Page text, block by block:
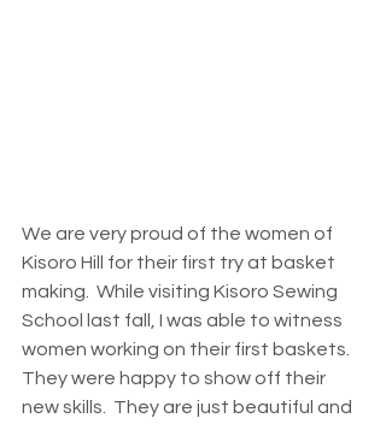
We are very proud of the women of
Kisoro Hill for their first try at basket
making.  While visiting Kisoro Sewing
School last fall, I was able to witness
women working on their first baskets.
They were happy to show off their
new skills.  They are just beautiful and